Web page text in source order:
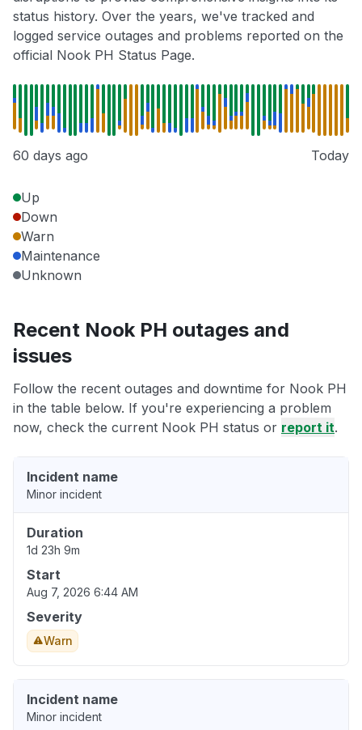
status history. Over the years, we've tracked and
logged service outages and problems reported on the
official Nook PH Status Page.
60 days ago Today
Up
Down
Warn
Maintenance
Unknown
Recent Nook PH outages and
issues
Follow the recent outages and downtime for Nook PH
in the table below. If you're experiencing a problem
now, check the current Nook PH status or report it.
Incident name
Minor incident
Duration
1d 23h 9m
Start
Aug 7, 2026 6:44 AM
Severity
Warn
Incident name
Minor incident